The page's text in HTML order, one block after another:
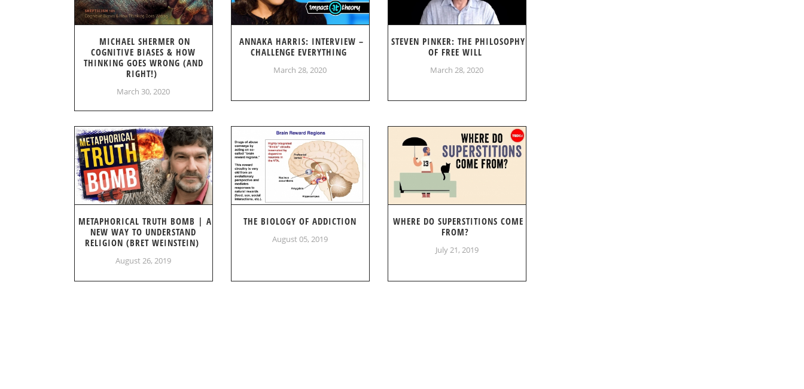
MICHAEL SHERMER ON
COGNITIVE BIASES & HOW
THINKING GOES WRONG (AND
RIGHT!)
March 30, 2020
ANNAKA HARRIS: INTERVIEW –
CHALLENGE EVERYTHING
March 28, 2020
STEVEN PINKER: THE PHILOSOPHY
OF FREE WILL
March 28, 2020
METAPHORICAL TRUTH BOMB | A
NEW WAY TO UNDERSTAND
RELIGION (BRET WEINSTEIN)
August 26, 2019
THE BIOLOGY OF ADDICTION
August 05, 2019
WHERE DO SUPERSTITIONS COME
FROM?
July 21, 2019